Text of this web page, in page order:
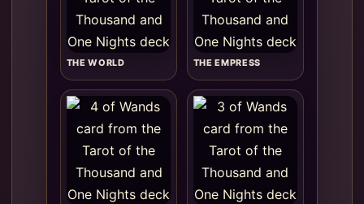
THE WORLD THE EMPRESS